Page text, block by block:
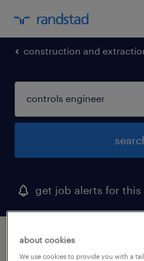
construction and
get job alerts for this
1 controls engineer job
about cookies
We use cookies to provide you with a